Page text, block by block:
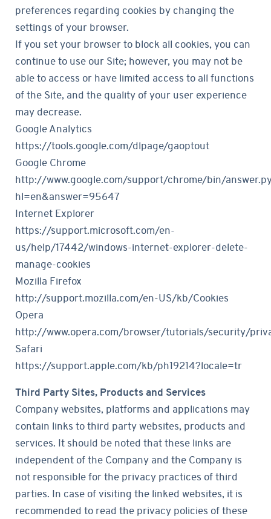
preferences regarding cookies by changing the
settings of your browser.
If you set your browser to block all cookies, you can
continue to use our Site; however, you may not be
able to access or have limited access to all functions
of the Site, and the quality of your user experience
may decrease.
Google Analytics
https://tools.google.com/dlpage/gaoptout
Google Chrome
http://www.google.com/support/chrome/bin/
hl=en&answer=95647
Internet Explorer
https://support.microsoft.com/en-
us/help/17442/windows-internet-explorer-delete-
manage-cookies
Mozilla Firefox
http://support.mozilla.com/en-US/kb/Cookies
Opera
http://www.opera.com/browser/tutorials/security/
Safari
https://support.apple.com/kb/ph19214?locale=tr
Third Party Sites, Products and Services
Company websites, platforms and applications may
contain links to third party websites, products and
services. It should be noted that these links are
independent of the Company and the Company is
not responsible for the privacy practices of third
parties. In case of visiting the linked websites, it is
recommended to read the privacy policies of these